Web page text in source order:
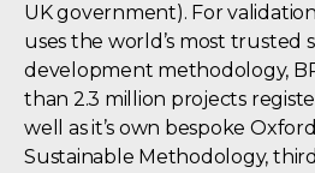
UK government). For
uses the world’s most trusted
development methodology,
than 2.3 million projects
well as it’s own bespoke
Sustainable Methodology,